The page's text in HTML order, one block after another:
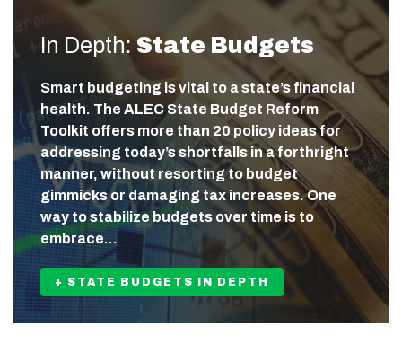
In Depth: State Budgets
Smart budgeting is vital to a state’s financial
health. The ALEC State Budget Reform
Toolkit offers more than 20 policy ideas for
addressing today’s shortfalls in a forthright
manner, without resorting to budget
gimmicks or damaging tax increases. One
way to stabilize budgets over time is to
embrace…
+ STATE BUDGETS IN DEPTH